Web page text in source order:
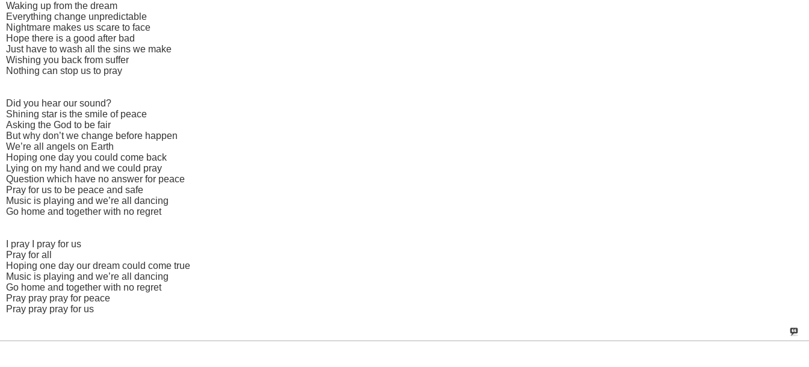
Waking up from the dream
Everything change unpredictable
Nightmare makes us scare to face
Hope there is a good after bad
Just have to wash all the sins we make
Wishing you back from suffer
Nothing can stop us to pray
Did you hear our sound?
Shining star is the smile of peace
Asking the God to be fair
But why don’t we change before happen
We’re all angels on Earth
Hoping one day you could come back
Lying on my hand and we could pray
Question which have no answer for peace
Pray for us to be peace and safe
Music is playing and we’re all dancing
Go home and together with no regret
I pray I pray for us
Pray for all
Hoping one day our dream could come true
Music is playing and we’re all dancing
Go home and together with no regret
Pray pray pray for peace
Pray pray pray for us